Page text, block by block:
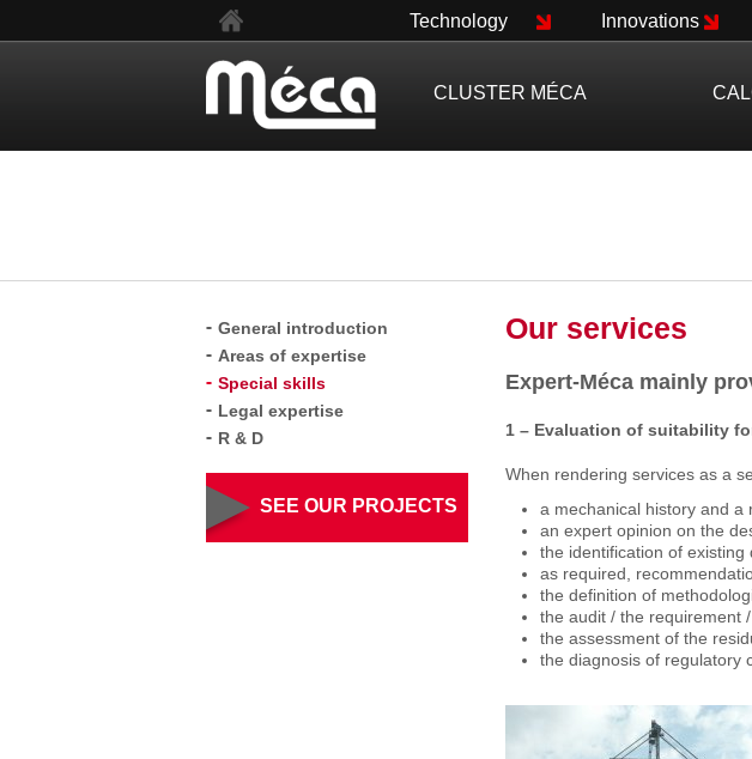
Our services
Expert-Méca mainly
1 – Evaluation of suitability
When rendering services as a
a mechanical history and a
an expert opinion on the
the identification of existing
as required,
the definition of
the audit / the requirement
the assessment of the
the diagnosis of regulatory
CLUSTER MÉCA
Technology Innovations
General introduction
Areas of expertise
Special skills
Legal expertise
R & D
SEE OUR PROJECTS